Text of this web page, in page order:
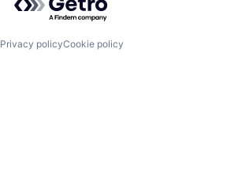
Privacy policyCookie policy